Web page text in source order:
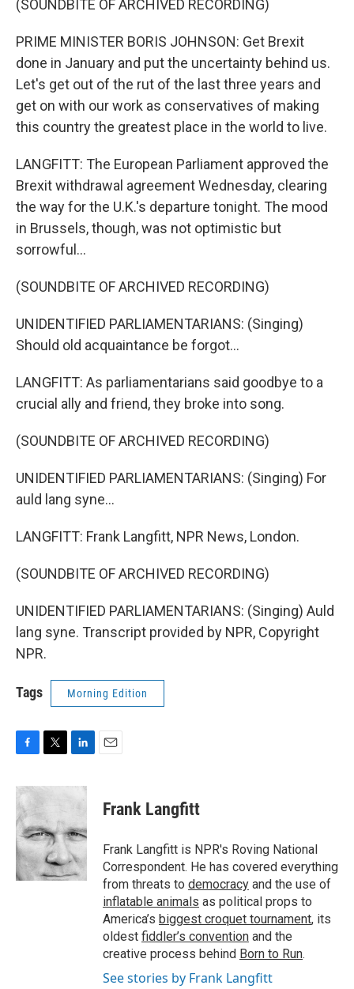
(SOUNDBITE OF ARCHIVED RECORDING)
PRIME MINISTER BORIS JOHNSON: Get Brexit
done in January and put the uncertainty behind us.
Let's get out of the rut of the last three years and
get on with our work as conservatives of making
this country the greatest place in the world to live.
LANGFITT: The European Parliament approved the
Brexit withdrawal agreement Wednesday, clearing
the way for the U.K.'s departure tonight. The mood
in Brussels, though, was not optimistic but
sorrowful...
(SOUNDBITE OF ARCHIVED RECORDING)
UNIDENTIFIED PARLIAMENTARIANS: (Singing)
Should old acquaintance be forgot...
LANGFITT: As parliamentarians said goodbye to a
crucial ally and friend, they broke into song.
(SOUNDBITE OF ARCHIVED RECORDING)
UNIDENTIFIED PARLIAMENTARIANS: (Singing) For
auld lang syne...
LANGFITT: Frank Langfitt, NPR News, London.
(SOUNDBITE OF ARCHIVED RECORDING)
UNIDENTIFIED PARLIAMENTARIANS: (Singing) Auld
lang syne. Transcript provided by NPR, Copyright
NPR.
Tags Morning Edition
c
e
b
o
o
k
i
t
e
r
n
d
I
n
Frank Langfitt
Frank Langfitt is NPR's Roving National
Correspondent. He has covered everything
from threats to democracy and the use of
inflatable animals as political props to
America’s biggest croquet tournament, its
oldest fiddler’s convention and the
creative process behind Born to Run.
See stories by Frank Langfitt